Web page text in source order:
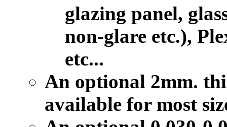
glazing panel,
non-glare etc.),
etc...
An optional 2mm.
available for most